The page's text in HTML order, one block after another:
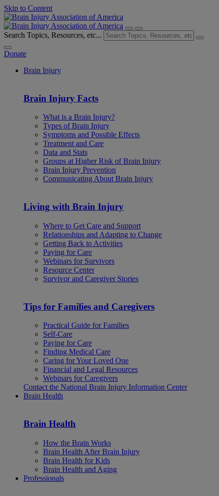
Skip to Content
Search Topics, Resources, etc...
Donate
Brain Injury
Brain Injury Facts
What is a Brain Injury?
Types of Brain Injury
Symptoms and Possible Effects
Treatment and Care
Data and Stats
Groups at Higher Risk of Brain Injury
Brain Injury Prevention
Communicating About Brain Injury
Living with Brain Injury
Where to Get Care and Support
Relationships and Adapting to Change
Getting Back to Activities
Paying for Care
Webinars for Survivors
Resource Center
Survivor and Caregiver Stories
Tips for Families and Caregivers
Practical Guide for Families
Self-Care
Paying for Care
Finding Medical Care
Caring for Your Loved One
Financial and Legal Resources
Webinars for Caregivers
Contact the National Brain Injury Information Center
Brain Health
Brain Health
How the Brain Works
Brain Health After Brain Injury
Brain Health for Kids
Brain Health and Aging
Professionals